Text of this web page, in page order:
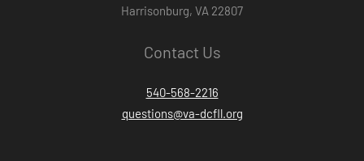
Harrisonburg, VA 22807
Contact Us
540-568-2216
questions@va-dcfll.org